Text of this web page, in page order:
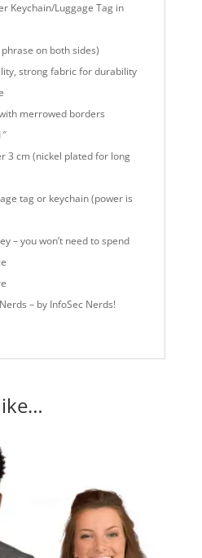
Keychain/Luggage Tag in
on both sides)
strong fabric for durability
merrowed borders
3 cm (nickel plated for long
tag or keychain (power is
– you won’t need to spend
– by InfoSec Nerds!